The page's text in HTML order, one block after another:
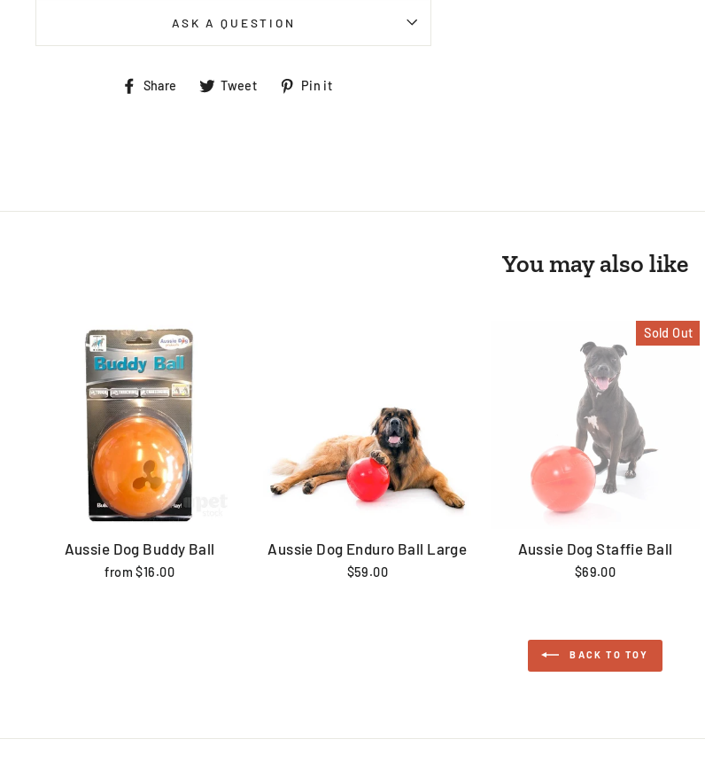
ASK A QUESTION
Share
ShareTweet
Tweet
on
Pin it
You may also like
Aussie Dog Buddy Ball
from $16.00
Aussie Dog Enduro Ball Large
$59.00
Sold Out
Aussie Dog Staffie Ball
$69.00
BACK TO TOY